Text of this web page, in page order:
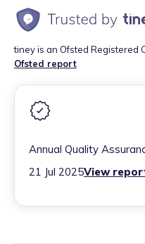
tiney is an Ofsted Registered
Ofsted report
Annual Quality
21 Jul 2025View